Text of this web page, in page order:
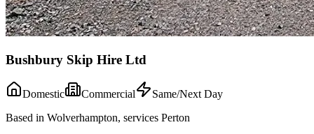
Bushbury Skip Hire Ltd
Domestic Commercial
Same/Next Day
Based in Wolverhampton, services Perton